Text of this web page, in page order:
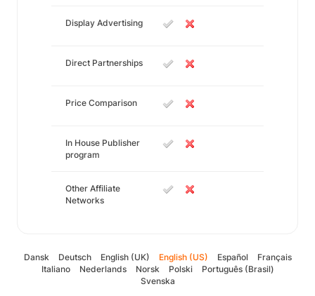
Display Advertising
Direct Partnerships
Price Comparison
In House Publisher
program
Other Affiliate
Networks
Dansk Deutsch English (UK) English (US) Español
Français
Italiano
Nederlands Norsk Polski
Português (Brasil)
Svenska